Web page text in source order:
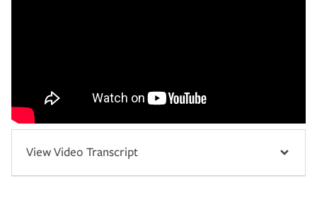
View Video Transcript